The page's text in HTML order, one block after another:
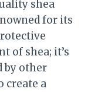
shea
for its
of shea; it’s
by other
create a